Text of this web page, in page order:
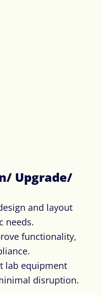
Upgrade/
and layout
needs.
functionality,
lab equipment
disruption.